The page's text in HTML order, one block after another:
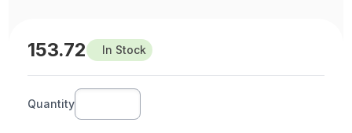
153.72 In Stock
Quantity